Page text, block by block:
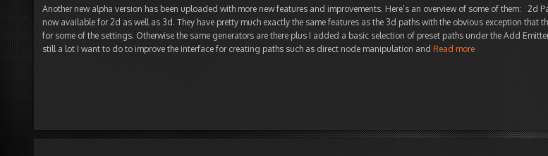
Another new alpha version has been uploaded with more new features and improvements. Here’s an overview of some of them: 2d
now available for 2d as well as 3d. They have pretty much exactly the same features as the 3d paths with the obvious exception that
for some of the settings. Otherwise the same generators are there plus I added a basic selection of preset paths under the Add Emitter
still a lot I want to do to improve the interface for creating paths such as direct node manipulation and Read more